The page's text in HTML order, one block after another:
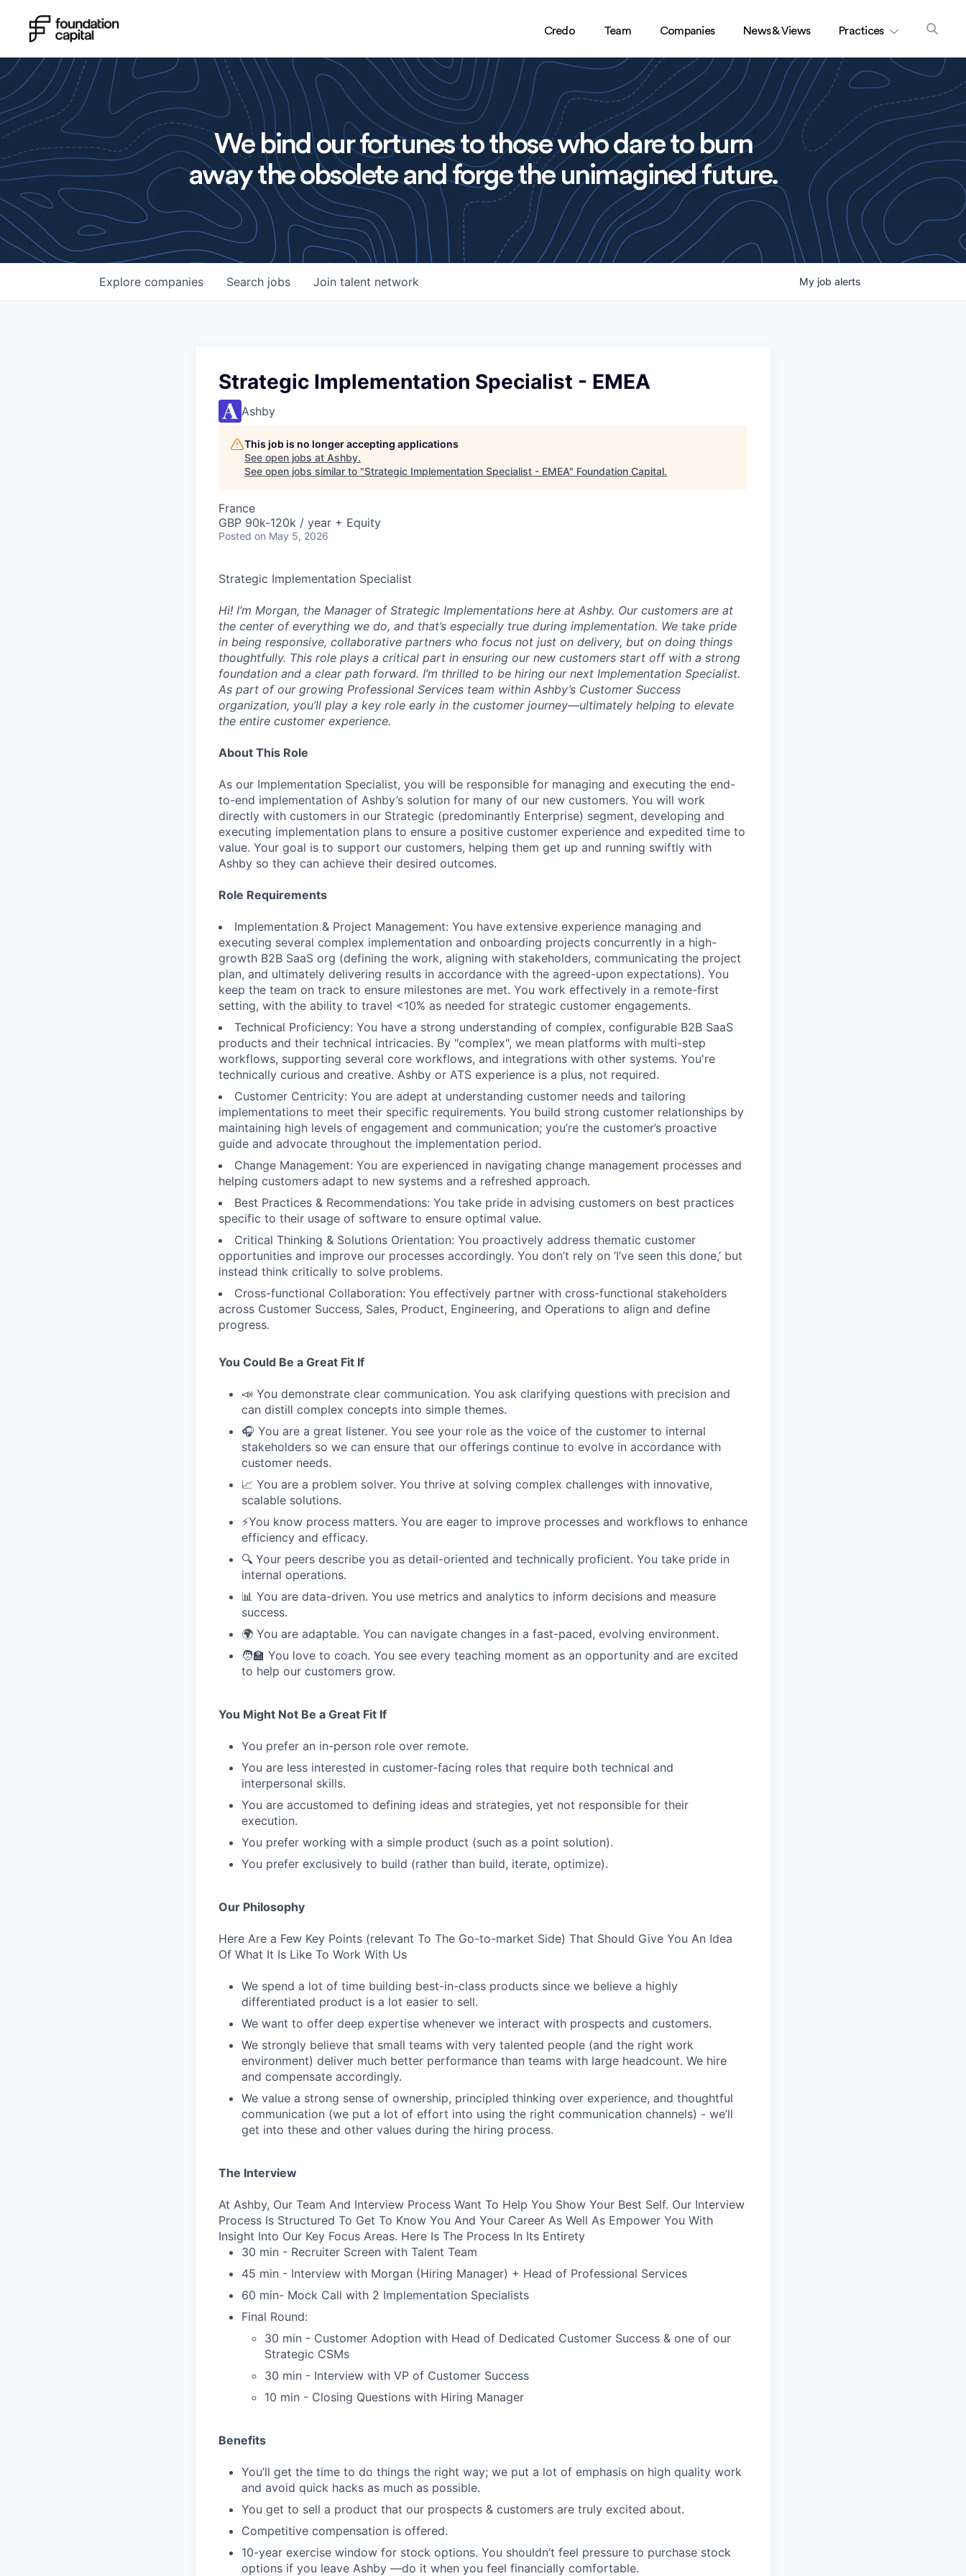
Credo Team Companies News & Views Practices
We bind our fortunes to those who dare to burn
away the obsolete and forge the unimagined future.
Search jobs
Explore companies Join talent network My job alerts
Strategic Implementation Specialist - EMEA
Ashby
This job is no longer accepting applications
See open jobs at Ashby.
See open jobs similar to "Strategic Implementation Specialist - EMEA" Foundation Capital.
France
GBP 90k-120k / year + Equity
Posted on May 5, 2026
Strategic Implementation Specialist
Hi! I’m Morgan, the Manager of Strategic Implementations here at Ashby. Our customers are at
the center of everything we do, and that’s especially true during implementation. We take pride
in being responsive, collaborative partners who focus not just on delivery, but on doing things
thoughtfully. This role plays a critical part in ensuring our new customers start off with a strong
foundation and a clear path forward. I’m thrilled to be hiring our next Implementation Specialist.
As part of our growing Professional Services team within Ashby’s Customer Success
organization, you’ll play a key role early in the customer journey—ultimately helping to elevate
the entire customer experience.
About This Role
As our Implementation Specialist, you will be responsible for managing and executing the end-
to-end implementation of Ashby’s solution for many of our new customers. You will work
directly with customers in our Strategic (predominantly Enterprise) segment, developing and
executing implementation plans to ensure a positive customer experience and expedited time to
value. Your goal is to support our customers, helping them get up and running swiftly with
Ashby so they can achieve their desired outcomes.
Role Requirements
Implementation & Project Management: You have extensive experience managing and
executing several complex implementation and onboarding projects concurrently in a high-
growth B2B SaaS org (defining the work, aligning with stakeholders, communicating the project
plan, and ultimately delivering results in accordance with the agreed-upon expectations). You
keep the team on track to ensure milestones are met. You work effectively in a remote-first
setting, with the ability to travel <10% as needed for strategic customer engagements.
Technical Proficiency: You have a strong understanding of complex, configurable B2B SaaS
products and their technical intricacies. By "complex", we mean platforms with multi-step
workflows, supporting several core workflows, and integrations with other systems. You're
technically curious and creative. Ashby or ATS experience is a plus, not required.
Customer Centricity: You are adept at understanding customer needs and tailoring
implementations to meet their specific requirements. You build strong customer relationships by
maintaining high levels of engagement and communication; you’re the customer’s proactive
guide and advocate throughout the implementation period.
Change Management: You are experienced in navigating change management processes and
helping customers adapt to new systems and a refreshed approach.
Best Practices & Recommendations: You take pride in advising customers on best practices
specific to their usage of software to ensure optimal value.
Critical Thinking & Solutions Orientation: You proactively address thematic customer
opportunities and improve our processes accordingly. You don’t rely on ‘I’ve seen this done,’ but
instead think critically to solve problems.
Cross-functional Collaboration: You effectively partner with cross-functional stakeholders
across Customer Success, Sales, Product, Engineering, and Operations to align and define
progress.
You Could Be a Great Fit If
📣 You demonstrate clear communication. You ask clarifying questions with precision and
can distill complex concepts into simple themes.
🎧 You are a great listener. You see your role as the voice of the customer to internal
stakeholders so we can ensure that our offerings continue to evolve in accordance with
customer needs.
📈 You are a problem solver. You thrive at solving complex challenges with innovative,
scalable solutions.
⚡️You know process matters. You are eager to improve processes and workflows to enhance
efficiency and efficacy.
🔍 Your peers describe you as detail-oriented and technically proficient. You take pride in
internal operations.
📊 You are data-driven. You use metrics and analytics to inform decisions and measure
success.
🌍 You are adaptable. You can navigate changes in a fast-paced, evolving environment.
🧑‍🏫 You love to coach. You see every teaching moment as an opportunity and are excited
to help our customers grow.
You Might Not Be a Great Fit If
You prefer an in-person role over remote.
You are less interested in customer-facing roles that require both technical and
interpersonal skills.
You are accustomed to defining ideas and strategies, yet not responsible for their
execution.
You prefer working with a simple product (such as a point solution).
You prefer exclusively to build (rather than build, iterate, optimize).
Our Philosophy
Here Are a Few Key Points (relevant To The Go-to-market Side) That Should Give You An Idea
Of What It Is Like To Work With Us
We spend a lot of time building best-in-class products since we believe a highly
differentiated product is a lot easier to sell.
We want to offer deep expertise whenever we interact with prospects and customers.
We strongly believe that small teams with very talented people (and the right work
environment) deliver much better performance than teams with large headcount. We hire
and compensate accordingly.
We value a strong sense of ownership, principled thinking over experience, and thoughtful
communication (we put a lot of effort into using the right communication channels) - we’ll
get into these and other values during the hiring process.
The Interview
At Ashby, Our Team And Interview Process Want To Help You Show Your Best Self. Our Interview
Process Is Structured To Get To Know You And Your Career As Well As Empower You With
Insight Into Our Key Focus Areas. Here Is The Process In Its Entirety
30 min - Recruiter Screen with Talent Team
45 min - Interview with Morgan (Hiring Manager) + Head of Professional Services
60 min- Mock Call with 2 Implementation Specialists
Final Round:
30 min - Customer Adoption with Head of Dedicated Customer Success & one of our
Strategic CSMs
30 min - Interview with VP of Customer Success
10 min - Closing Questions with Hiring Manager
Benefits
You’ll get the time to do things the right way; we put a lot of emphasis on high quality work
and avoid quick hacks as much as possible.
You get to sell a product that our prospects & customers are truly excited about.
Competitive compensation is offered.
10-year exercise window for stock options. You shouldn’t feel pressure to purchase stock
options if you leave Ashby —do it when you feel financially comfortable.